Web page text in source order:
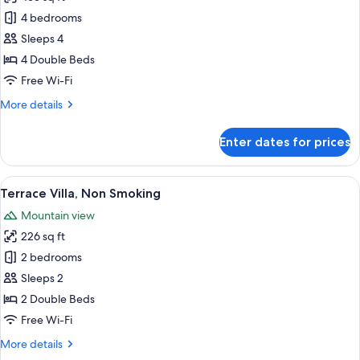
Sweet
Villa,
Non
Smoking
4 bedrooms
Sleeps 4
4 Double Beds
Free Wi-Fi
More details
More
Villa,
Non
Smoking
Enter dates for prices
View
all
photos
for
Terrace
Villa,
Non
Smoking
A modern bathroom with a
6
Terrace Villa, Non Smoking
Mountain view
226 sq ft
2 bedrooms
Sleeps 2
2 Double Beds
Free Wi-Fi
More details
More